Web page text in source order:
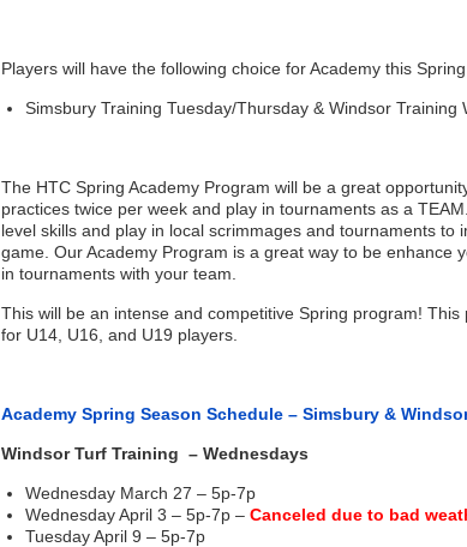
Players will have the following choice for Academy this
Simsbury Training Tuesday/Thursday & Windsor Training
The HTC Spring Academy Program will be a great
practices twice per week and play in tournaments as a
level skills and play in local scrimmages and tournaments to
game. Our Academy Program is a great way to be enhance
in tournaments with your team.
This will be an intense and competitive Spring program! This
for U14, U16, and U19 players.
Academy Spring Season Schedule – Simsbury &
Windsor Turf Training – Wednesdays
Wednesday March 27 – 5p-7p
Wednesday April 3 – 5p-7p – Canceled due to bad
Tuesday April 9 – 5p-7p